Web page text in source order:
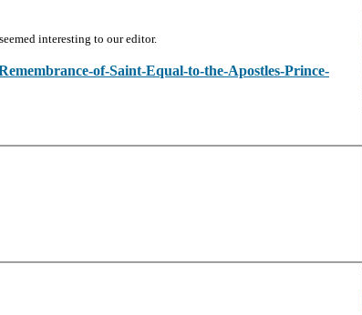
interesting to our editor.
of-Saint-Equal-to-the-Apostles-Prince-